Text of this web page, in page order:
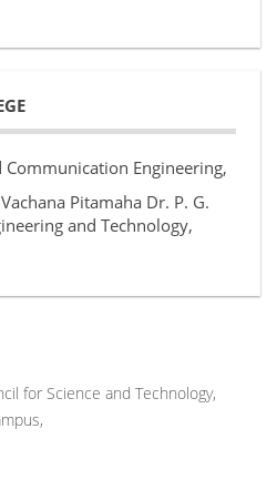
Engineering,
Pitamaha Dr. P. G.
and Technology,
for Science and Technology,